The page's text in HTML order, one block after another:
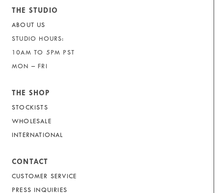
THE STUDIO
ABOUT US
STUDIO HOURS:
10AM TO 5PM PST
MON – FRI
THE SHOP
STOCKISTS
WHOLESALE
INTERNATIONAL
CONTACT
CUSTOMER SERVICE
PRESS INQUIRIES